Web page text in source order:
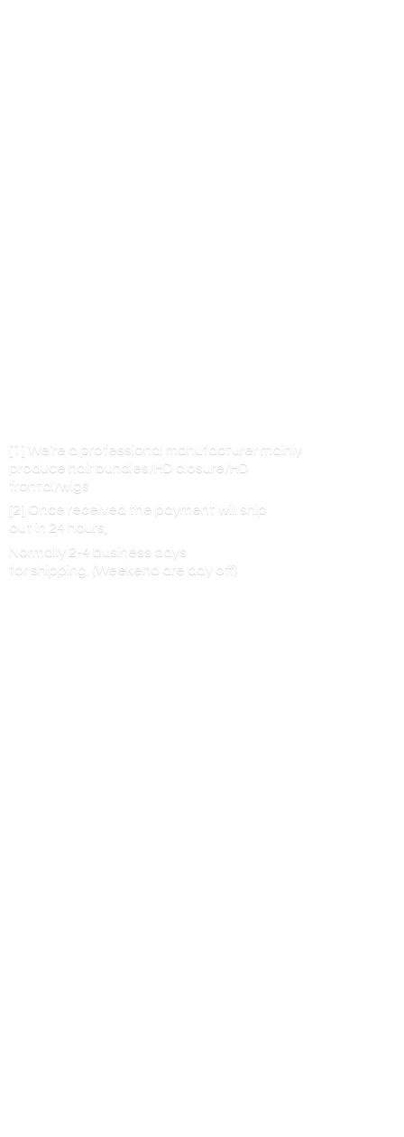
[1] We’re a professional manufacturer mainly
produce hair bundles/HD closure/HD
frontal/wigs
[2] Once received the payment will ship
out in 24 hours,
Normally 2-4 business days
for shipping. (Weekend are day off)